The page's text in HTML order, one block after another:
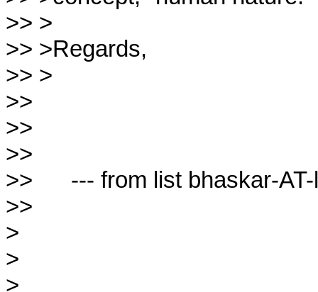
>> >
>> >Regards,
>> >
>>
>>
>>
>>      --- from list bhaskar-
>>
>
>
>